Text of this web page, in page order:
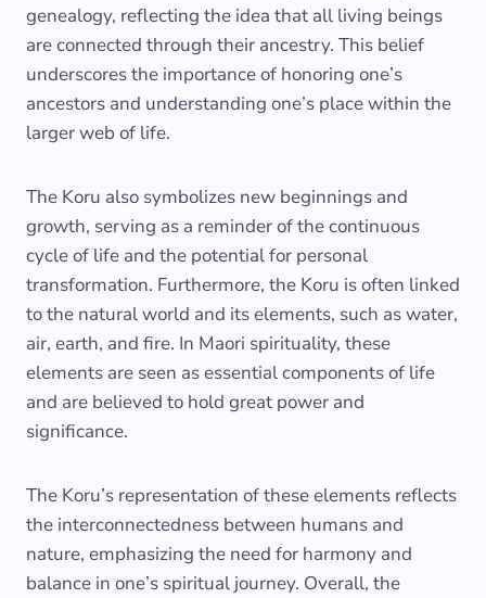
genealogy, reflecting the idea that all living beings
are connected through their ancestry. This belief
underscores the importance of honoring one’s
ancestors and understanding one’s place within the
larger web of life.
The Koru also symbolizes new beginnings and
growth, serving as a reminder of the continuous
cycle of life and the potential for personal
transformation. Furthermore, the Koru is often linked
to the natural world and its elements, such as water,
air, earth, and fire. In Maori spirituality, these
elements are seen as essential components of life
and are believed to hold great power and
significance.
The Koru’s representation of these elements reflects
the interconnectedness between humans and
nature, emphasizing the need for harmony and
balance in one’s spiritual journey. Overall, the